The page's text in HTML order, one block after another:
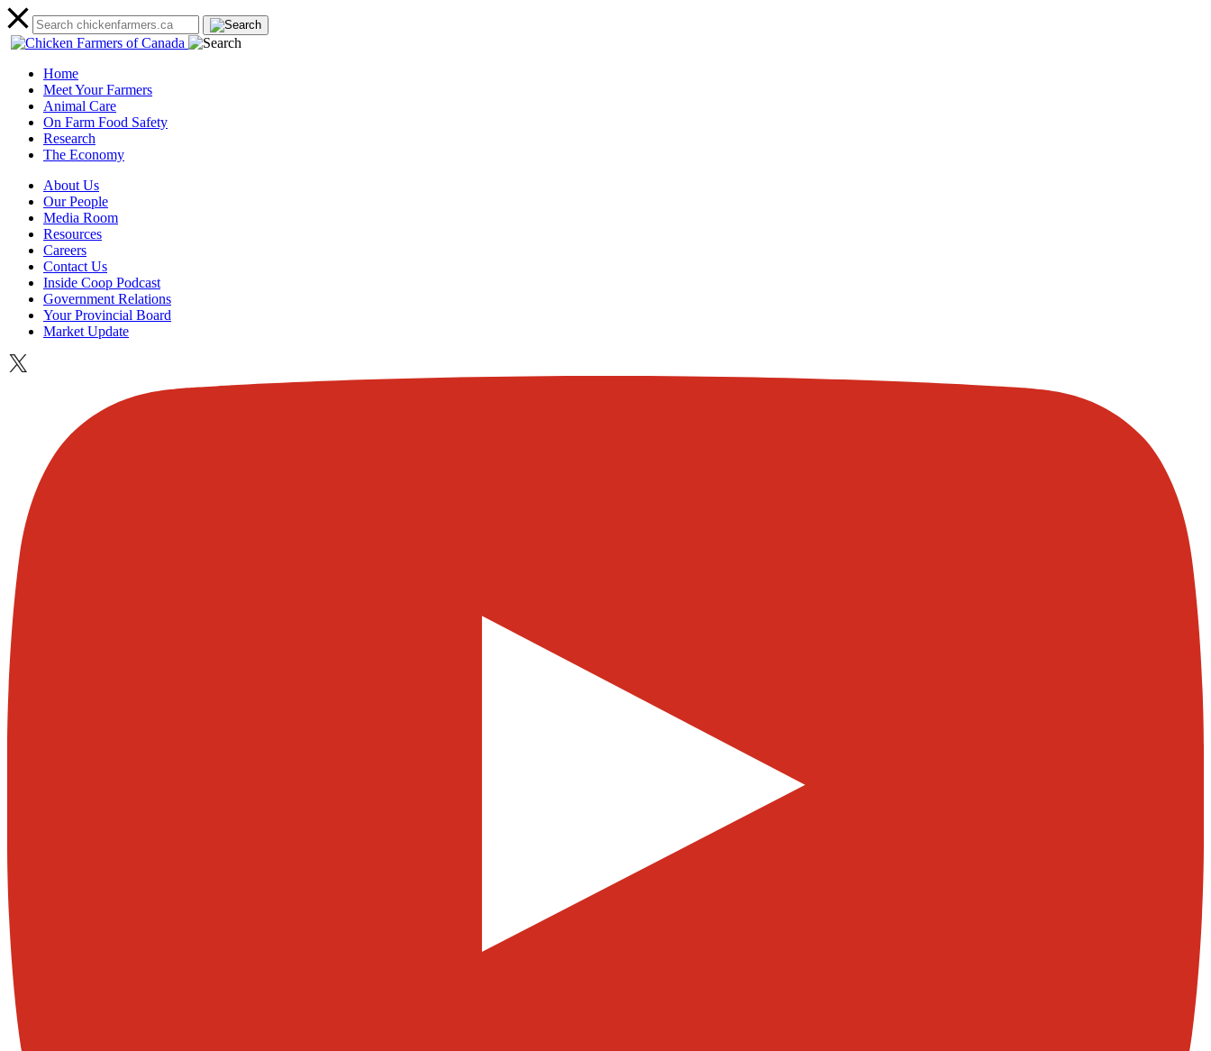
Home
Meet Your Farmers
Animal Care
On Farm Food Safety
Research
The Economy
About Us
Our People
Media Room
Resources
Careers
Contact Us
Inside Coop Podcast
Government Relations
Your Provincial Board
Market Update